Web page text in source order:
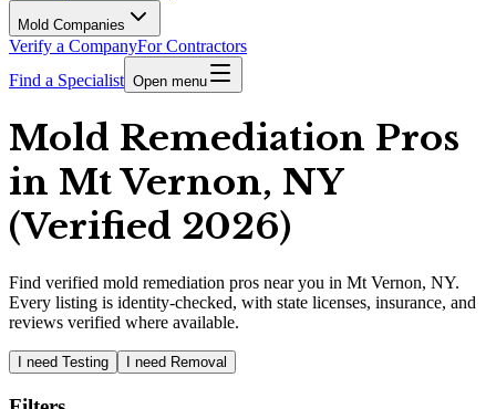
Mold Companies
Verify a CompanyFor Contractors
Find a Specialist Open menu
Mold Remediation Pros
in Mt Vernon, NY
(Verified 2026)
Find verified mold remediation pros near you in Mt Vernon, NY.
Every listing is identity-checked, with state licenses, insurance, and
reviews verified where available.
I need Testing I need Removal